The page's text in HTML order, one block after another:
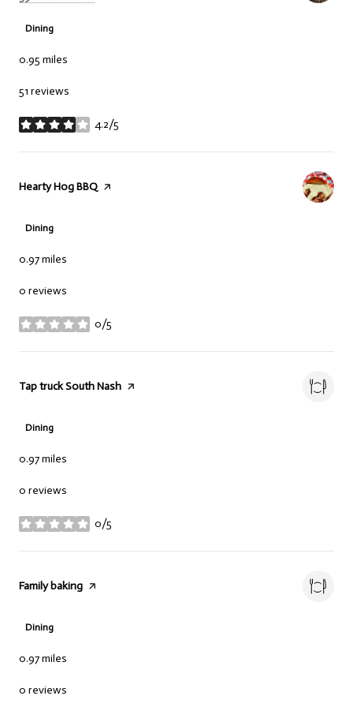
Dining
0.95 miles
51 reviews
4.2/5
stars
Visit the
Hearty Hog BBQ page on Yelp
Dining
0.97miles
0 reviews
0/5
stars
Visit the
Tap truck South Nash page on Yelp
Dining
0.97miles
0 reviews
0/5
stars
Visit the
Family baking page on Yelp
Dining
0.97miles
0 reviews